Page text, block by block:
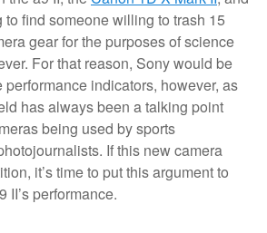
to find someone willing to trash 15
gear for the purposes of science
For that reason, Sony would be
indicators, however, as
has always been a talking point
being used by sports
If this new camera
it’s time to put this argument to
II’s performance.